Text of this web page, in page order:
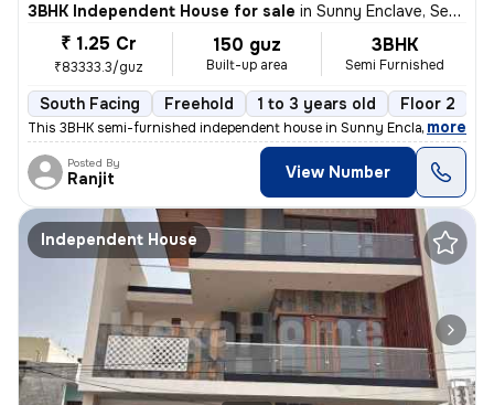
3BHK Independent House for sale in Sunny Enclave, Sector 125, Mohali
₹ 1.25 Cr
₹83333.3/guz
150 guz
Built-up area
3BHK
Semi Furnished
South Facing Freehold 1 to 3 years old Floor 2
This 3BHK semi-furnished independent house in Sunny Enclave, Mohali
, more
Posted By
Ranjit View Number
Independent House